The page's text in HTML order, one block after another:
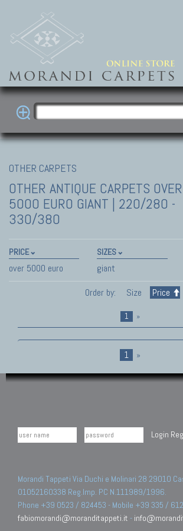
OTHER CARPETS
OTHER ANTIQUE CARPETS OVER
5000 EURO GIANT | 220/280 -
330/380
PRICE
over 5000 euro
SIZES
giant
Order by:
Size Price
1 »
1 »
Login
Morandi Tappeti Via Duchi e Molinari 28 29010
01052160338 Reg.Imp. PC N.111989/1996.
Phone +39 0523 / 824453 - Mobile +39 335 /
fabiomorandi@moranditappeti.it -